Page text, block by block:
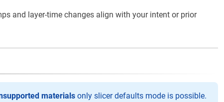
and layer-time changes align with your intent or prior
materials only slicer defaults mode is possible.